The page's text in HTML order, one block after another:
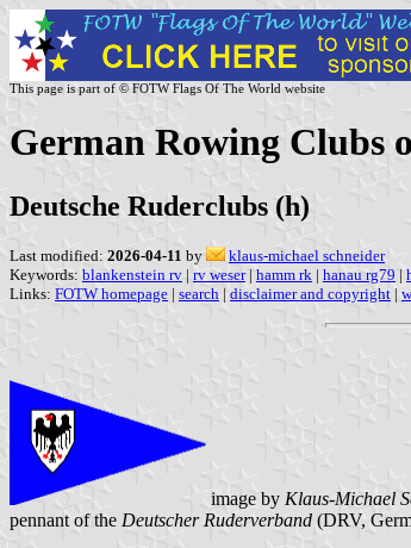
This page is part of © FOTW Flags Of The World website
German Rowing Clubs
Deutsche Ruderclubs (h)
Last modified: 2026-04-11 by
klaus-michael schneider
Keywords: blankenstein rv | rv weser| hamm rk | hanau rg79 |
Links: FOTW homepage | search | disclaimer and copyright |
image by Klaus-Michael
pennant of the Deutscher Ruderverband (DRV,